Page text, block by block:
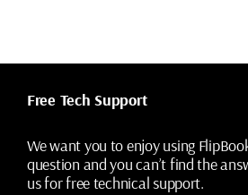
Free Tech Support
We want you to enjoy using
question and you can’t find the
us for free technical support.